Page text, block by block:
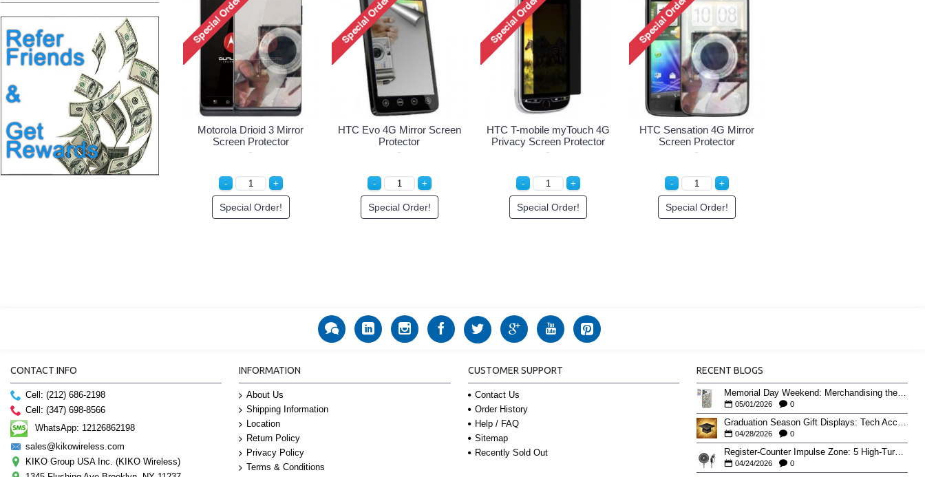
Motorola Drioid 3 Mirror
Screen Protector
Special Order!
HTC Evo 4G Mirror Screen
Protector
Special Order!
HTC T-mobile myTouch 4G
Privacy Screen Protector
Special Order!
HTC Sensation 4G Mirror
Screen Protector
Special Order!
CONTACT INFO
Cell: (212) 686-2198
Cell: (347) 698-8566
WhatsApp: 12126862198
sales@kikowireless.com
KIKO Group USA Inc. (KIKO Wireless)
INFORMATION
About Us
Shipping Information
Location
Return Policy
Privacy Policy
Terms & Conditions
CUSTOMER SUPPORT
Contact Us
Order History
Help / FAQ
Sitemap
Recently Sold Out
RECENT BLOGS
Memorial Day Weekend: Merchandising the Unofficial Summer Kickoff
05/01/2026 0
04/28/2026 0
Register-Counter Impulse Zone: 5 High-Turn Accessories for Checkout Sales
04/24/2026 0